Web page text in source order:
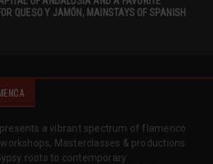
QUESO Y JAMÓN, MAINSTAYS OF SPANISH
presents a vibrant spectrum of flamenco
Masterclasses & productions
roots to contemporary